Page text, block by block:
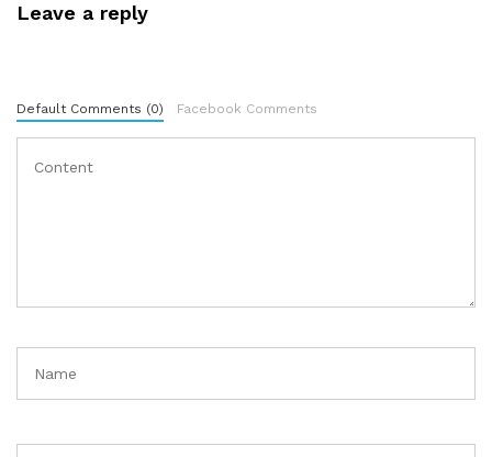
Leave a reply
Default Comments (0) Facebook Comments